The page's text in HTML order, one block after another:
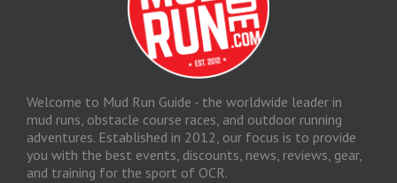
Welcome to Mud Run Guide - the worldwide leader in
mud runs, obstacle course races, and outdoor running
adventures. Established in 2012, our focus is to provide
you with the best events, discounts, news, reviews, gear,
and training for the sport of OCR.